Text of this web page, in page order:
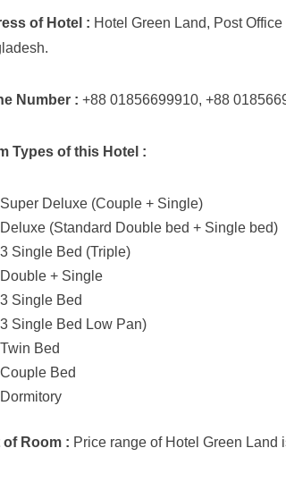
of Hotel : Hotel Green Land, Post
Number : +88 01856699910, +88
Types of this Hotel :
Super Deluxe (Couple + Single)
Deluxe (Standard Double bed + Single bed)
3 Single Bed (Triple)
Double + Single
3 Single Bed
3 Single Bed Low Pan)
Twin Bed
Couple Bed
Dormitory
of Room : Price range of Hotel Green Land